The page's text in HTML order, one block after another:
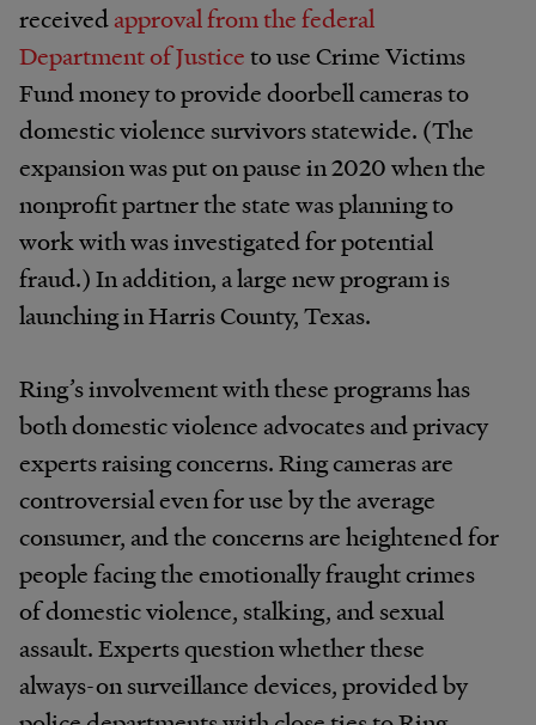
receivedapproval from the federal
Department of Justiceto use Crime Victims
Fund money to provide doorbell cameras to
domestic violence survivors statewide. (The
expansion was put on pause in 2020 when the
nonprofit partner the state was planning to
work with was investigated for potential
fraud.) In addition, a large new program is
launching in Harris County, Texas.
Ring’s involvement with these programs has
both domestic violence advocates and privacy
experts raising concerns. Ring cameras are
controversial even for use by the average
consumer, and the concerns are heightened for
people facing the emotionally fraught crimes
of domestic violence, stalking, and sexual
assault. Experts question whether these
always-on surveillance devices, provided by